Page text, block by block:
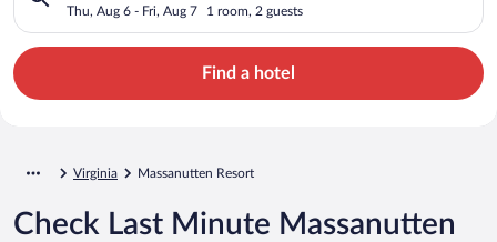
Thu, Aug 6 - Fri, Aug 7 1 room, 2 guests
Find a hotel
Virginia Massanutten Resort
Check Last Minute Massanutten